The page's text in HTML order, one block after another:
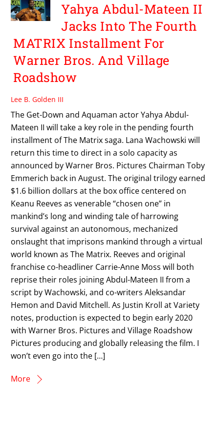
Yahya Abdul-Mateen II
Jacks Into The Fourth
MATRIX Installment For
Warner Bros. And Village
Roadshow
Lee B. Golden III
The Get-Down and Aquaman actor Yahya Abdul-
Mateen II will take a key role in the pending fourth
installment of The Matrix saga. Lana Wachowski will
return this time to direct in a solo capacity as
announced by Warner Bros. Pictures Chairman Toby
Emmerich back in August. The original trilogy earned
$1.6 billion dollars at the box office centered on
Keanu Reeves as venerable “chosen one” in
mankind’s long and winding tale of harrowing
survival against an autonomous, mechanized
onslaught that imprisons mankind through a virtual
world known as The Matrix. Reeves and original
franchise co-headliner Carrie-Anne Moss will both
reprise their roles joining Abdul-Mateen II from a
script by Wachowski, and co-writers Aleksandar
Hemon and David Mitchell. As Justin Kroll at Variety
notes, production is expected to begin early 2020
with Warner Bros. Pictures and Village Roadshow
Pictures producing and globally releasing the film. I
won’t even go into the […]
More